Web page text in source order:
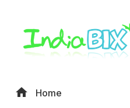
Home